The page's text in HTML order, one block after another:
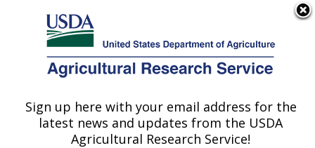
Here's how you know
Agricultural Research Service
U.S. DEPARTMENT OF AGRICULTURE
Infectious Bacterial Diseases Research:
Sign up here with your email address for the
latest news and updates from the USDA
Agricultural Research Service!